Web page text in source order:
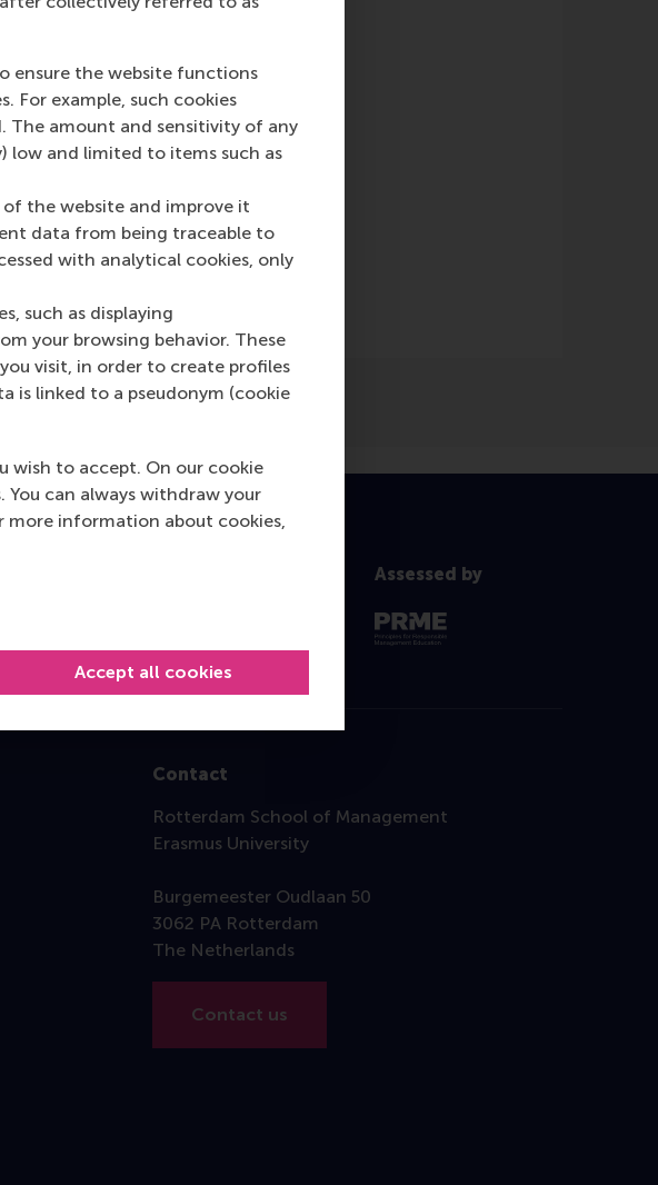
ensure the website functions
For example, such cookies
The amount and sensitivity of any
low and limited to items such as
the website and improve it
data from being traceable to
with analytical cookies, only
such as displaying
your browsing behavior. These
visit, in order to create profiles
is linked to a pseudonym (cookie
wish to accept. On our cookie
can always withdraw your
more information about cookies,
Accept all cookies
Outlets
Utrecht Business (Magazine)
Assessed by
Contact
Rotterdam School of Management
Erasmus University
Burgemeester Oudlaan 50
3062 PA Rotterdam
The Netherlands
Contact us